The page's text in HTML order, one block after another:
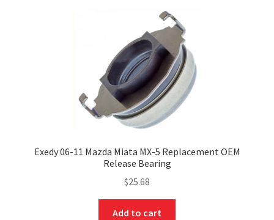
Exedy 06-11 Mazda Miata MX-5 Replacement OEM
Release Bearing
$25.68
Add to cart